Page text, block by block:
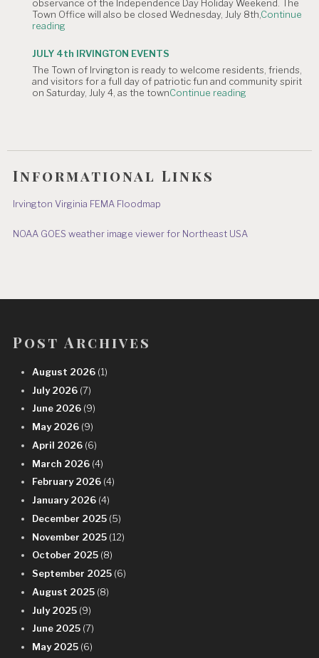
of
July
observance of the Independence Day Holiday Weekend. The
Town Office will also be closed Wednesday, July 8th,Continue
reading
TOWN
OFFICE
CLOSURE:
Independence
Day
JULY 4th IRVINGTON EVENTS
The Town of Irvington is ready to welcome residents, friends,
and visitors for a full day of patriotic fun and community spirit
on Saturday, July 4, as the townContinue reading
Informational Links
Irvington Virginia FEMA Floodmap
NOAA GOES weather image viewer for Northeast USA
Post Archives
August 2026 (1)
July 2026 (7)
June 2026 (9)
May 2026 (9)
April 2026 (6)
March 2026 (4)
February 2026 (4)
January 2026 (4)
December 2025 (5)
November 2025 (12)
October 2025 (8)
September 2025 (6)
August 2025 (8)
July 2025 (9)
June 2025 (7)
May 2025 (6)